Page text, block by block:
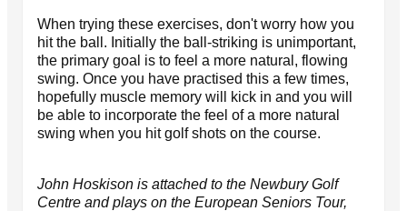
When trying these exercises, don't worry how you
hit the ball. Initially the ball-striking is unimportant,
the primary goal is to feel a more natural, flowing
swing. Once you have practised this a few times,
hopefully muscle memory will kick in and you will
be able to incorporate the feel of a more natural
swing when you hit golf shots on the course.
John Hoskison is attached to the Newbury Golf
Centre and plays on the European Seniors Tour,